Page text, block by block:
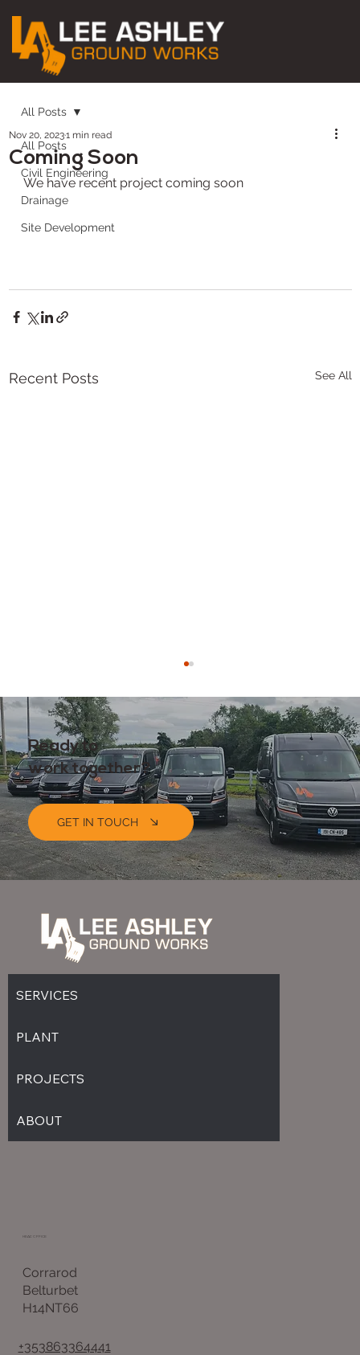
All Posts
Civil Engineering
Drainage
Site Development
All Posts
Coming Soon
Nov 20, 20231 min read
We have recent project coming soon
Recent Posts See All
Coming Soon
Ready to
work together?
GET IN TOUCH
SERVICES
PLANT
PROJECTS
ABOUT
HEAD OFFICE
Corrarod
Belturbet
H14NT66
+353863364441